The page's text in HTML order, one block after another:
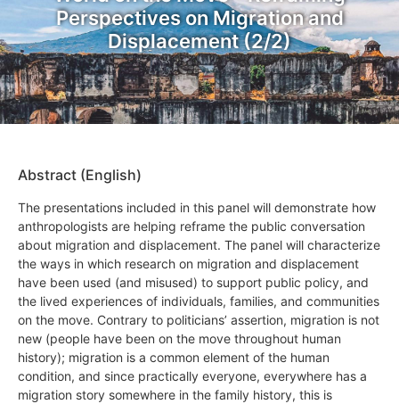
Perspectives on Migration and
Displacement (2/2)
Abstract (English)
The presentations included in this panel will demonstrate how
anthropologists are helping reframe the public conversation
about migration and displacement. The panel will characterize
the ways in which research on migration and displacement
have been used (and misused) to support public policy, and
the lived experiences of individuals, families, and communities
on the move. Contrary to politicians’ assertion, migration is not
new (people have been on the move throughout human
history); migration is a common element of the human
condition, and since practically everyone, everywhere has a
migration story somewhere in the family history, this is